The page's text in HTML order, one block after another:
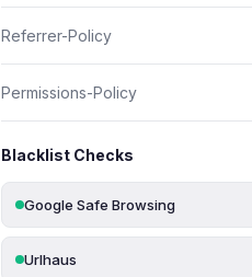
Referrer-Policy
Permissions-Policy
Blacklist Checks
Google Safe Browsing
Urlhaus